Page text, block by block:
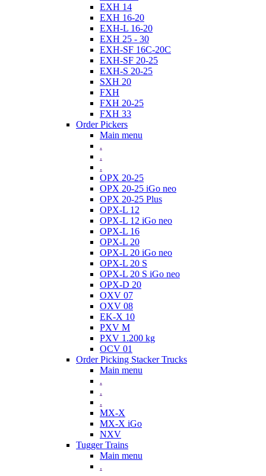
EXH 14
EXH 16-20
EXH-L 16-20
EXH 25 - 30
EXH-SF 16C-20C
EXH-SF 20-25
EXH-S 20-25
SXH 20
FXH
FXH 20-25
FXH 33
Order Pickers
Main menu
.
.
.
OPX 20-25
OPX 20-25 iGo neo
OPX 20-25 Plus
OPX-L 12
OPX-L 12 iGo neo
OPX-L 16
OPX-L 20
OPX-L 20 iGo neo
OPX-L 20 S
OPX-L 20 S iGo neo
OPX-D 20
OXV 07
OXV 08
EK-X 10
PXV M
PXV 1.200 kg
OCV 01
Order Picking Stacker Trucks
Main menu
.
.
.
MX-X
MX-X iGo
NXV
Tugger Trains
Main menu
.